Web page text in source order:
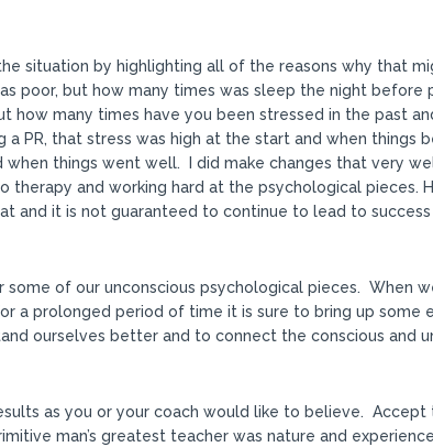
situation by highlighting all of the reasons why that
poor, but how many times was sleep the night before
how many times have you been stressed in the past
PR, that stress was high at the start and when things
when things went well. I did make changes that very
therapy and working hard at the psychological pieces.
and it is not guaranteed to continue to lead to
of our unconscious psychological pieces. When
a prolonged period of time it is sure to bring up some
ourselves better and to connect the conscious and
as you or your coach would like to believe. Accept
man’s greatest teacher was nature and